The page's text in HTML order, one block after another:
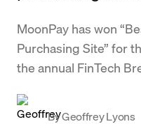
Company
Crypto Prices
Support
MoonPay has won
Purchasing Site” for
the annual FinTech
ByGeoffrey Lyons